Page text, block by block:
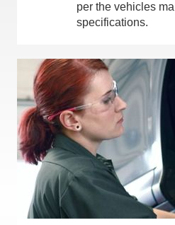
per the vehicles
specifications.